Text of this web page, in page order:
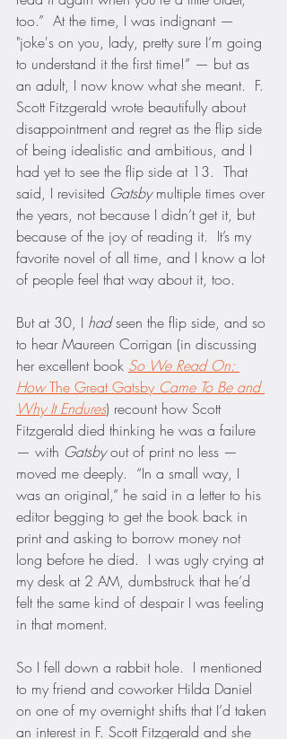
too.”  At the time, I was indignant —
"joke's on you, lady, pretty sure I’m going
to understand it the first time!” — but as
an adult, I now know what she meant.  F.
Scott Fitzgerald wrote beautifully about
disappointment and regret as the flip side
of being idealistic and ambitious, and I
had yet to see the flip side at 13.  That
said, I revisited Gatsby multiple times over
the years, not because I didn’t get it, but
because of the joy of reading it.  It’s my
favorite novel of all time, and I know a lot
of people feel that way about it, too.
But at 30, I had seen the flip side, and so
to hear Maureen Corrigan (in discussing
her excellent book So We Read On:
How The Great Gatsby Came To Be and
Why It Endures) recount how Scott
Fitzgerald died thinking he was a failure
— with Gatsby out of print no less —
moved me deeply.  “In a small way, I
was an original,” he said in a letter to his
editor begging to get the book back in
print and asking to borrow money not
long before he died.  I was ugly crying at
my desk at 2 AM, dumbstruck that he’d
felt the same kind of despair I was feeling
in that moment.
So I fell down a rabbit hole.  I mentioned
to my friend and coworker Hilda Daniel
on one of my overnight shifts that I’d taken
an interest in F. Scott Fitzgerald and she